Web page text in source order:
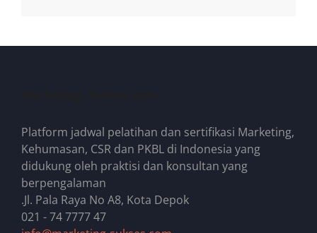
Platform jadwal pelatihan dan sertifikasi Marketing,
Kehumasan, CSR dan PKBL di Indonesia yang
didukung oleh praktisi dan konsultan yang
berpengalaman
.Jl. Pala Raya No A8, Kota Depok
021 - 74 7777 47